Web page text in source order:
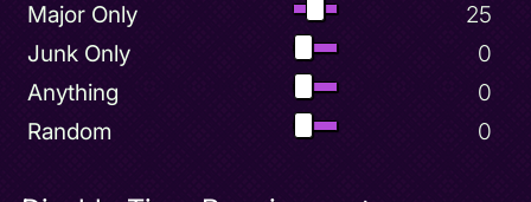
Major Only
25
Junk Only
0
Anything
0
Random
0